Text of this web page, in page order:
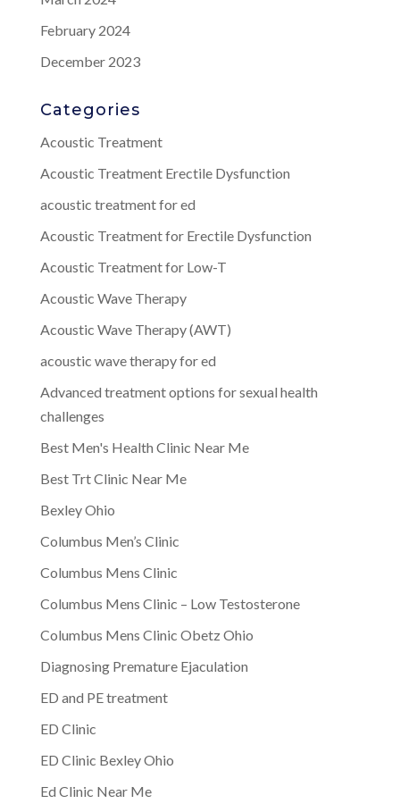
February 2024
December 2023
Categories
Acoustic Treatment
Acoustic Treatment Erectile Dysfunction
acoustic treatment for ed
Acoustic Treatment for Erectile Dysfunction
Acoustic Treatment for Low-T
Acoustic Wave Therapy
Acoustic Wave Therapy (AWT)
acoustic wave therapy for ed
Advanced treatment options for sexual health
challenges
Best Men's Health Clinic Near Me
Best Trt Clinic Near Me
Bexley Ohio
Columbus Men’s Clinic
Columbus Mens Clinic
Columbus Mens Clinic – Low Testosterone
Columbus Mens Clinic Obetz Ohio
Diagnosing Premature Ejaculation
ED and PE treatment
ED Clinic
ED Clinic Bexley Ohio
Ed Clinic Near Me